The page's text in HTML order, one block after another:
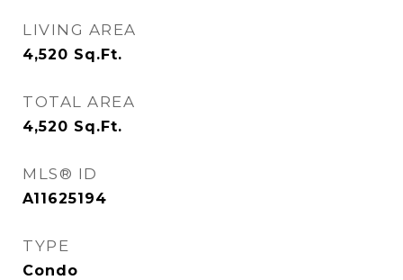
LIVING AREA
4,520 Sq.Ft.
TOTAL AREA
4,520 Sq.Ft.
MLS® ID
A11625194
TYPE
Condo